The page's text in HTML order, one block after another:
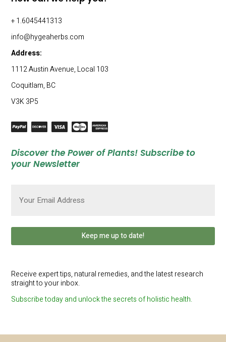
+ 1.6045441313
info@hygeaherbs.com
Address:
1112 Austin Avenue, Local 103
Coquitlam, BC
V3K 3P5
Discover the Power of Plants! Subscribe to
your Newsletter
(Required)
Receive expert tips, natural remedies, and the latest research
straight to your inbox.
Subscribe today and unlock the secrets of holistic health.